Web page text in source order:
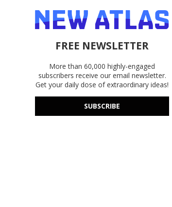
FREE NEWSLETTER
More than 60,000 highly-engaged
subscribers receive our email newsletter.
Get your daily dose of extraordinary ideas!
SUBSCRIBE